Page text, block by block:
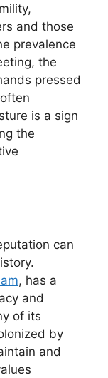
and those
prevalence
the
pressed
is a sign
the
can
, has a
and
of its
by
and